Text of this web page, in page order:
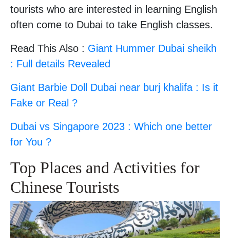
tourists who are interested in learning English
often come to Dubai to take English classes.
Read This Also : Giant Hummer Dubai sheikh
: Full details Revealed
Giant Barbie Doll Dubai near burj khalifa : Is it
Fake or Real ?
Dubai vs Singapore 2023 : Which one better
for You ?
Top Places and Activities for
Chinese Tourists